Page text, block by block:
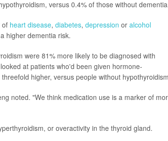
versus 0.4% of those without
of heart disease, diabetes, depression or alcohol
higher dementia risk.
were 81% more likely to be diagnosed with
at patients who'd been given hormone-
higher, versus people without
noted. "We think medication use is a marker of
or overactivity in the thyroid gland.